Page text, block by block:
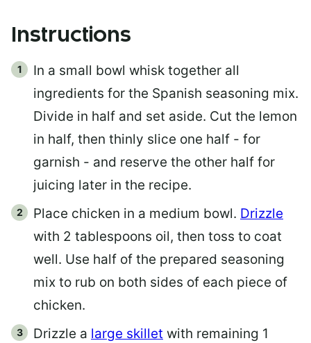
Instructions
In a small bowl whisk together all
ingredients for the Spanish seasoning mix.
Divide in half and set aside. Cut the lemon
in half, then thinly slice one half - for
garnish - and reserve the other half for
juicing later in the recipe.
Place chicken in a medium bowl. Drizzle
with 2 tablespoons oil, then toss to coat
well. Use half of the prepared seasoning
mix to rub on both sides of each piece of
chicken.
Drizzle a large skillet with remaining 1